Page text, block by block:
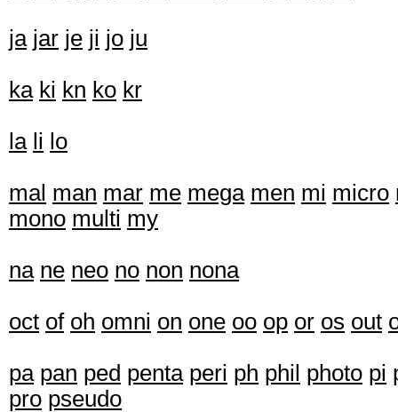
ja jar je ji jo ju
ka ki kn ko kr
la li lo
mal man mar me mega men mi micro
mono multi my
na ne neo no non nona
oct of oh omni on one oo op or os out
pa pan ped penta peri ph phil photo pi
pro pseudo